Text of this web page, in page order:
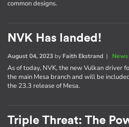
common designs.
NVK Has landed!
August 04, 2023 by Faith Ekstrand |
As of today, NVK, the new Vulkan driver
the main Mesa branch and will be
the 23.3 release of Mesa.
Triple Threat: The